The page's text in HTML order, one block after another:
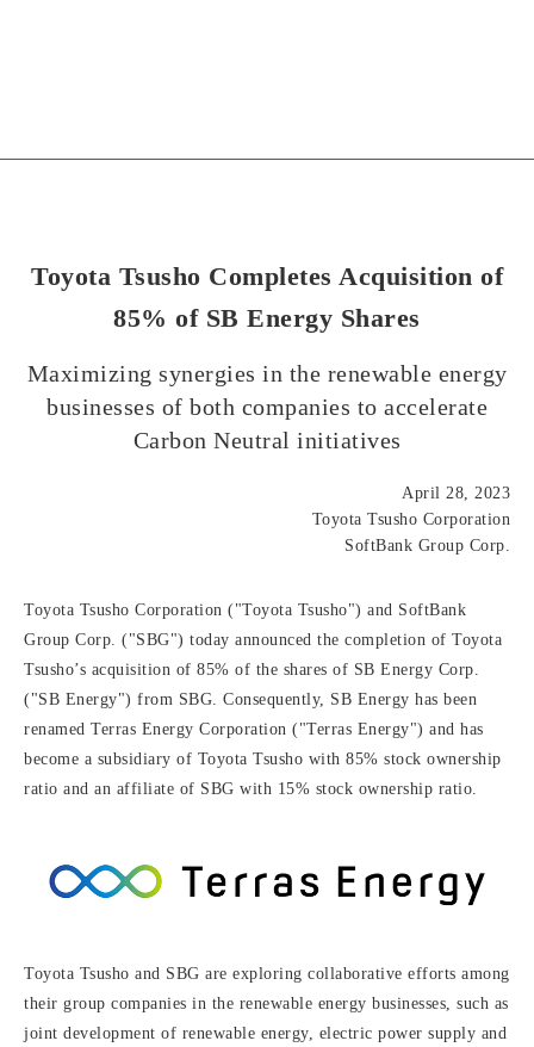
Toyota Tsusho Completes Acquisition of
85% of SB Energy Shares
Maximizing synergies in the renewable energy
businesses of both companies to accelerate
Carbon Neutral initiatives
April 28, 2023
Toyota Tsusho Corporation
SoftBank Group Corp.
Toyota Tsusho Corporation ("Toyota Tsusho") and SoftBank
Group Corp. ("SBG") today announced the completion of Toyota
Tsusho’s acquisition of 85% of the shares of SB Energy Corp.
("SB Energy") from SBG. Consequently, SB Energy has been
renamed Terras Energy Corporation ("Terras Energy") and has
become a subsidiary of Toyota Tsusho with 85% stock ownership
ratio and an affiliate of SBG with 15% stock ownership ratio.
Toyota Tsusho and SBG are exploring collaborative efforts among
their group companies in the renewable energy businesses, such as
joint development of renewable energy, electric power supply and